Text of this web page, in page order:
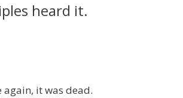
heard it.
again, it was dead.